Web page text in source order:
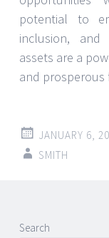
potential to
inclusion, and
assets are a
and prosperous
JANUARY 6,
SMITH
Search